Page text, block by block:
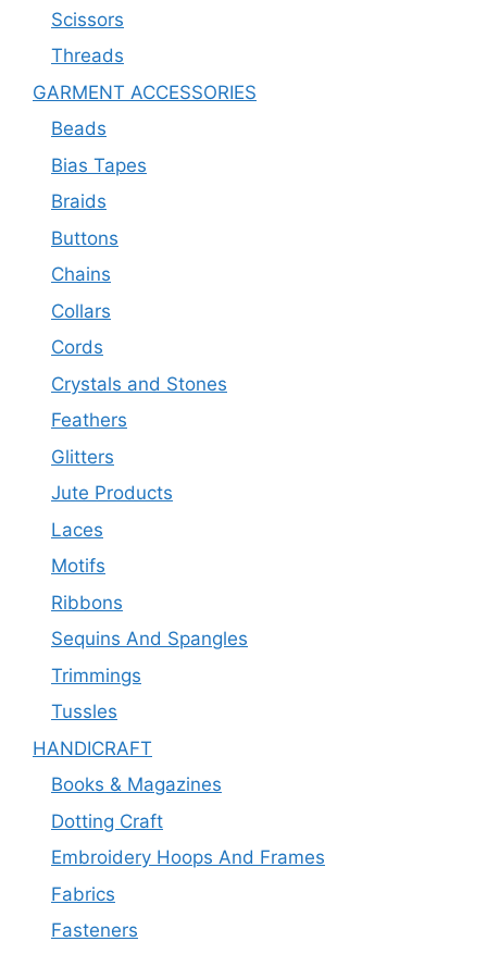
Scissors
Threads
GARMENT ACCESSORIES
Beads
Bias Tapes
Braids
Buttons
Chains
Collars
Cords
Crystals and Stones
Feathers
Glitters
Jute Products
Laces
Motifs
Ribbons
Sequins And Spangles
Trimmings
Tussles
HANDICRAFT
Books & Magazines
Dotting Craft
Embroidery Hoops And Frames
Fabrics
Fasteners